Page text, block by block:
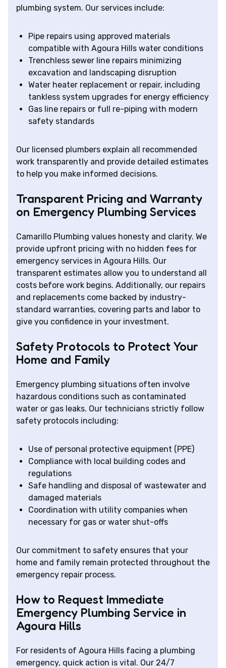
plumbing system. Our services include:
Pipe repairs using approved materials
compatible with Agoura Hills water conditions
Trenchless sewer line repairs minimizing
excavation and landscaping disruption
Water heater replacement or repair, including
tankless system upgrades for energy efficiency
Gas line repairs or full re-piping with modern
safety standards
Our licensed plumbers explain all recommended
work transparently and provide detailed estimates
to help you make informed decisions.
Transparent Pricing and Warranty
on Emergency Plumbing Services
Camarillo Plumbing values honesty and clarity. We
provide upfront pricing with no hidden fees for
emergency services in Agoura Hills. Our
transparent estimates allow you to understand all
costs before work begins. Additionally, our repairs
and replacements come backed by industry-
standard warranties, covering parts and labor to
give you confidence in your investment.
Safety Protocols to Protect Your
Home and Family
Emergency plumbing situations often involve
hazardous conditions such as contaminated
water or gas leaks. Our technicians strictly follow
safety protocols including:
Use of personal protective equipment (PPE)
Compliance with local building codes and
regulations
Safe handling and disposal of wastewater and
damaged materials
Coordination with utility companies when
necessary for gas or water shut-offs
Our commitment to safety ensures that your
home and family remain protected throughout the
emergency repair process.
How to Request Immediate
Emergency Plumbing Service in
Agoura Hills
For residents of Agoura Hills facing a plumbing
emergency, quick action is vital. Our 24/7